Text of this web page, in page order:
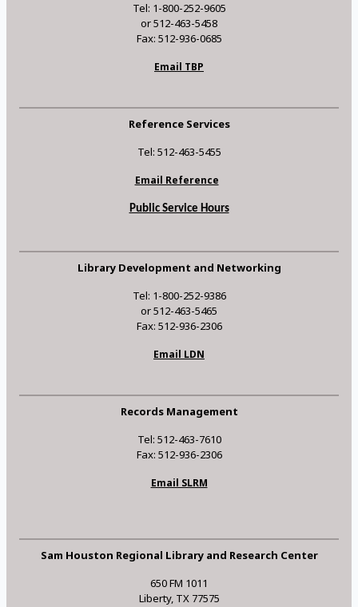
Tel: 1-800-252-9605
or 512-463-5458
Fax: 512-936-0685
Email TBP
Reference Services
Tel: 512-463-5455
Email Reference
Public Service Hours
Library Development and Networking
Tel: 1-800-252-9386
or 512-463-5465
Fax: 512-936-2306
Email LDN
Records Management
Tel: 512-463-7610
Fax: 512-936-2306
Email SLRM
Sam Houston Regional Library and Research Center
650 FM 1011
Liberty, TX 77575